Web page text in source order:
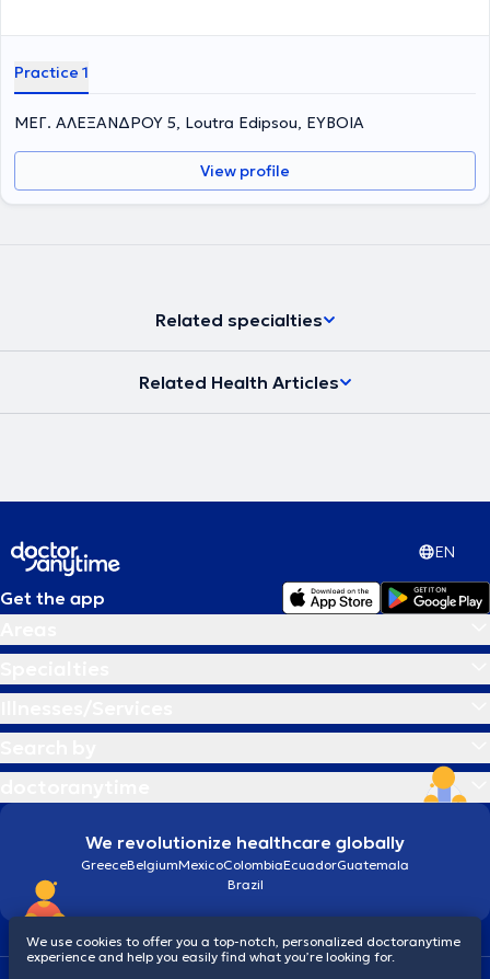
Practice 1
ΜΕΓ. ΑΛΕΞΑΝΔΡΟΥ 5, Loutra Edipsou, ΕΥΒΟΙΑ
View profile
Related specialties
Related Health Articles
EN
Get the app
We revolutionize healthcare globally
GreeceBelgiumMexicoColombiaEcuadorGuatemala
Brazil
We use cookies to offer you a top-notch, personalized doctoranytime
experience and help you easily find what you’re looking for.